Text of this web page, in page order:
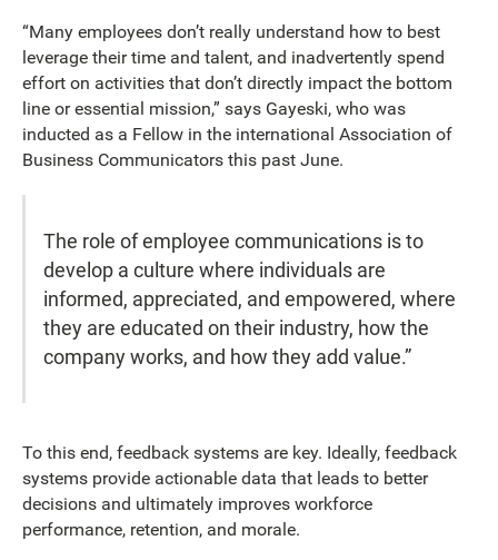
“Many employees don’t really understand how to best
leverage their time and talent, and inadvertently spend
effort on activities that don’t directly impact the bottom
line or essential mission,” says Gayeski, who was
inducted as a Fellow in the international Association of
Business Communicators this past June.
The role of employee communications is to
develop a culture where individuals are
informed, appreciated, and empowered, where
they are educated on their industry, how the
company works, and how they add value.”
To this end, feedback systems are key. Ideally, feedback
systems provide actionable data that leads to better
decisions and ultimately improves workforce
performance, retention, and morale.